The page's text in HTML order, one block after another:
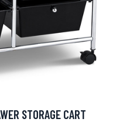
STORAGE CART